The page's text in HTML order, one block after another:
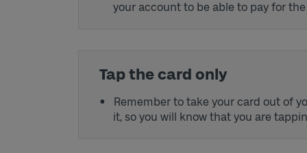
your account to be able to pay for
Tap the card only
Remember to take your card out of
it, so you will know that you are